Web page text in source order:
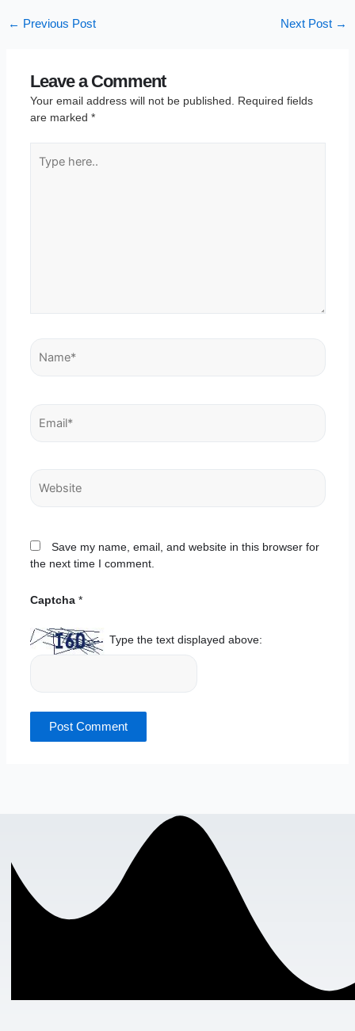
← Previous Post Next Post →
Leave a Comment
Your email address will not be published. Required fields
are marked *
here..
Name*
Email*
Website
Save my name, email, and website in this browser for
the next time I comment.
Captcha *
Type the text displayed above: